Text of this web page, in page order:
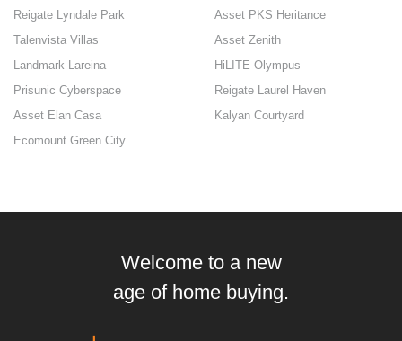
Reigate Lyndale Park
Asset PKS Heritance
Talenvista Villas
Asset Zenith
Landmark Lareina
HiLITE Olympus
Prisunic Cyberspace
Reigate Laurel Haven
Asset Elan Casa
Kalyan Courtyard
Ecomount Green City
Welcome to a new
age of home buying.